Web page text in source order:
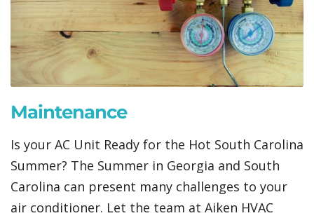
Maintenance
Is your AC Unit Ready for the Hot South Carolina
Summer? The Summer in Georgia and South
Carolina can present many challenges to your
air conditioner. Let the team at Aiken HVAC